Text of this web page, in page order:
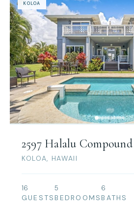
KOLOA
2597 Halalu Compound
KOLOA, HAWAII
16
GUESTS
5
BEDROOMS
6
BATHS